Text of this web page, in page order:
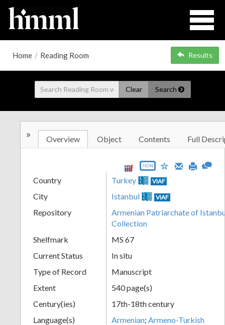
Home / Reading Room Results
Clear Search
» Overview Object Contents Full
JSON
Country Turkey VIAF
City Istanbul VIAF
Repository
Armenian Patriarchate of
Collection
Shelfmark
MS 67
Current Status
In situ
Type of Record
Manuscript
Extent
540 page(s)
Century(ies)
17th-18th century
Language(s)
Armenian; Armeno-Turkish